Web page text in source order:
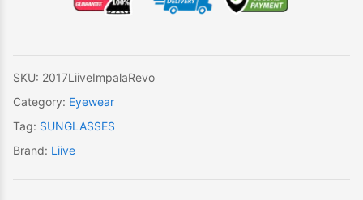
SKU: 2017LiiveImpalaRevo
Category: Eyewear
Tag: SUNGLASSES
Brand: Liive